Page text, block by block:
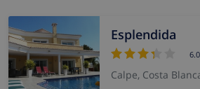
Esplendida
6.0
Calpe, Costa